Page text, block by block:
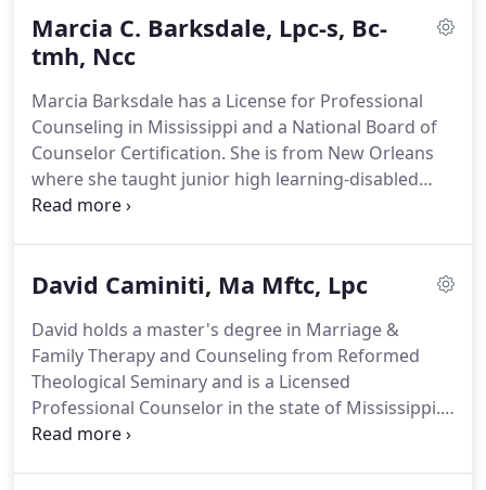
Marcia C. Barksdale, Lpc-s, Bc-
tmh, Ncc
Marcia Barksdale has a License for Professional
Counseling in Mississippi and a National Board of
Counselor Certification. She is from New Orleans
where she taught junior high learning-disabled
students for six years before getting her Master's
disorder support groups and appeared on a local
Enough?" was presented to psychology professors
at area universities and to interested participants
on several occasions.
David Caminiti, Ma Mftc, Lpc
David holds a master's degree in Marriage &
Family Therapy and Counseling from Reformed
Theological Seminary and is a Licensed
Professional Counselor in the state of Mississippi.
A native of New York State, David came to